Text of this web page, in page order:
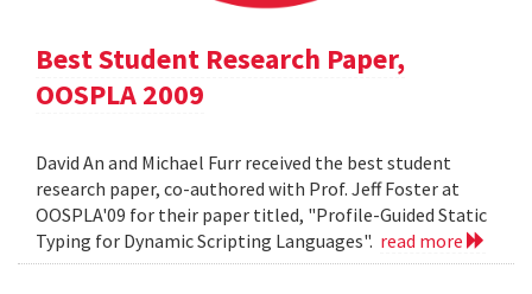
Best Student Research Paper,
OOSPLA 2009
David An and Michael Furr received the best student
research paper, co-authored with Prof. Jeff Foster at
OOSPLA'09 for their paper titled, "Profile-Guided Static
Typing for Dynamic Scripting Languages". read more